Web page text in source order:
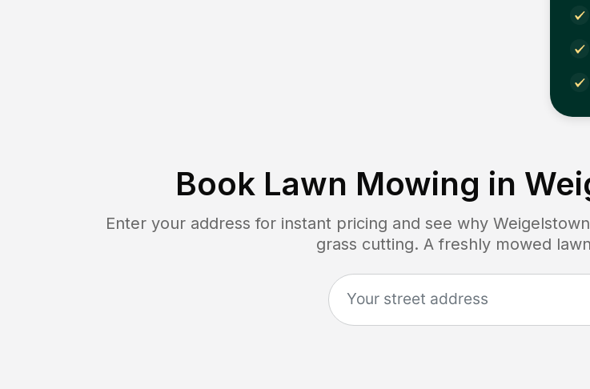
Book Lawn Mowing in
Enter your address for instant pricing and see why
grass cutting. A freshly mowed